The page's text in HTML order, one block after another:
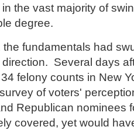
the vast majority of
degree.
the fundamentals had
Several days
felony counts in New
of voters'
Republican nominees
covered, yet would